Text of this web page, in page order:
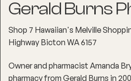
Gerald Burns
Shop 7 Hawaiian's Melville
Highway Bicton WA 6157
Owner and pharmacist Amanda
pharmacy from Gerald Burns in